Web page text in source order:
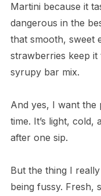
Martini because it
dangerous in the
that smooth, sweet
strawberries keep
syrupy bar mix.
And yes, I want the
time. It’s light, cold,
after one sip.
But the thing I
being fussy. Fresh,